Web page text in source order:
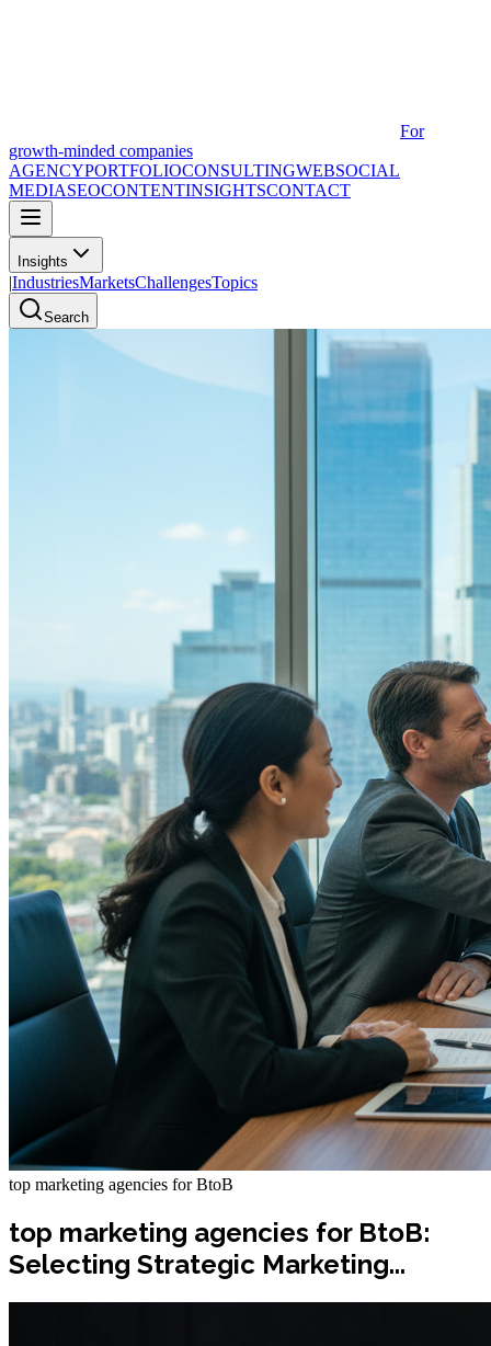
For
growth-minded companies
AGENCYPORTFOLIOCONSULTINGWEBSOCIAL
MEDIASEOCONTENTINSIGHTSCONTACT
Insights
|IndustriesMarketsChallengesTopics
Search
top marketing agencies for BtoB
top marketing agencies for BtoB:
Selecting Strategic Marketing...